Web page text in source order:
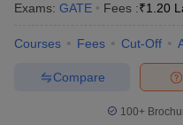
Exams: GATE Fees :₹1.20
Courses Fees Cut-Off
Compare
100+